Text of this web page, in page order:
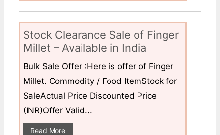
Stock Clearance Sale of Finger
Millet – Available in India
Bulk Sale Offer :Here is offer of Finger
Millet. Commodity / Food ItemStock for
SaleActual Price Discounted Price
(INR)Offer Valid...
Read More